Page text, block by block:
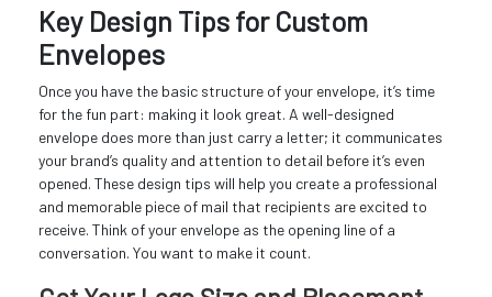
Key Design Tips for Custom
Envelopes
Once you have the basic structure of your envelope, it’s time
for the fun part: making it look great. A well-designed
envelope does more than just carry a letter; it communicates
your brand’s quality and attention to detail before it’s even
opened. These design tips will help you create a professional
and memorable piece of mail that recipients are excited to
receive. Think of your envelope as the opening line of a
conversation. You want to make it count.